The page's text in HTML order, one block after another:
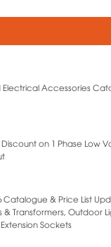
Accessories
Discount on 1 Phase Low
Catalogue & Price List
& Transformers, Outdoor
Sockets